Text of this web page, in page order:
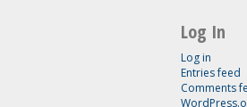
Log In
Log in
Entries feed
Comments